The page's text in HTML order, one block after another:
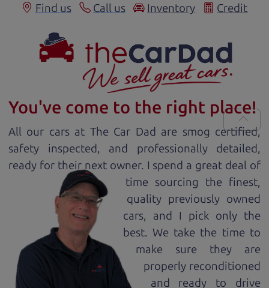
Find us Call us Inventory Credit
You've come to the right place!
All our cars at The Car Dad are smog certified,
safety inspected, and professionally detailed,
ready for their next owner. I spend a great deal of
time sourcing the finest,
quality previously owned
cars, and I pick only the
best. We take the time to
make sure they are
properly reconditioned
and ready to drive